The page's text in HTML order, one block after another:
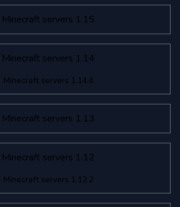
Minecraft servers 1.15
Minecraft servers 1.14
Minecraft servers 1.14.4
Minecraft servers 1.13
Minecraft servers 1.12
Minecraft servers 1.12.2